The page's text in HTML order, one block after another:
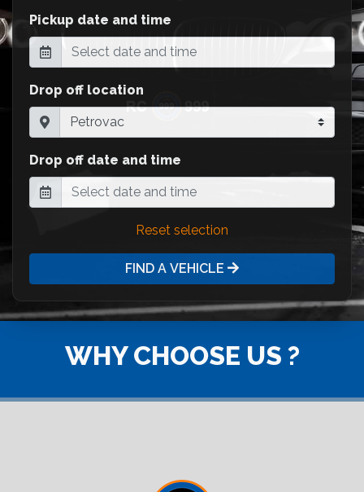
Pickup date and time
Drop off location
Drop off date and time
Reset selection
FIND A VEHICLE
WHY CHOOSE US ?